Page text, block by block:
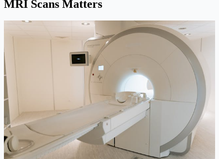
MRI Scans Matters